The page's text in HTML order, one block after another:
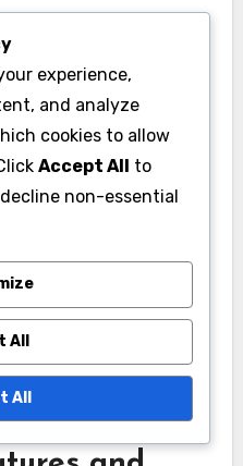
are critical for
Key metrics include
load handling
that guarantee at
within low tens
user experience.
platform’s ability to
studies that provide
under
experience,
and analyze
cookies to allow
Accept All to
non-essential
All
All